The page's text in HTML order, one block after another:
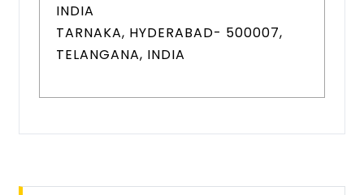
INDIA
TARNAKA, HYDERABAD- 500007,
TELANGANA, INDIA